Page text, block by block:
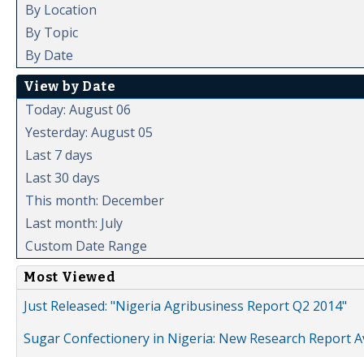
By Location
By Topic
By Date
View by Date
Today: August 06
Yesterday: August 05
Last 7 days
Last 30 days
This month: December
Last month: July
Custom Date Range
Most Viewed
Just Released: "Nigeria Agribusiness Report Q2 2014"
Sugar Confectionery in Nigeria: New Research Report